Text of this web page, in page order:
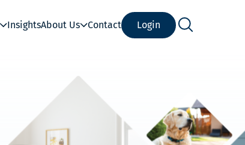
InsightsAbout Us Contact Login